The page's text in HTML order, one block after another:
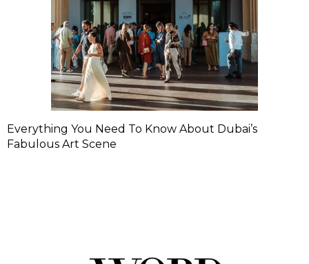
Everything You Need To Know About Dubai’s
Fabulous Art Scene